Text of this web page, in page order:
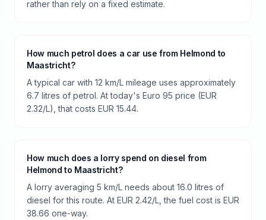
rather than rely on a fixed estimate.
How much petrol does a car use from Helmond to
Maastricht?
A typical car with 12 km/L mileage uses approximately
6.7 litres of petrol. At today's Euro 95 price (EUR
2.32/L), that costs EUR 15.44.
How much does a lorry spend on diesel from
Helmond to Maastricht?
A lorry averaging 5 km/L needs about 16.0 litres of
diesel for this route. At EUR 2.42/L, the fuel cost is EUR
38.66 one-way.